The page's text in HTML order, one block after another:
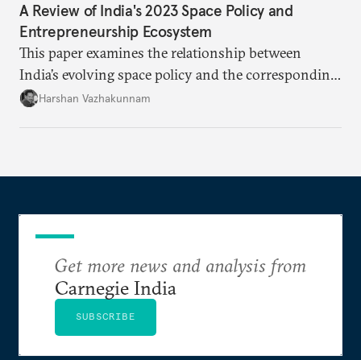
A Review of India's 2023 Space Policy and
Entrepreneurship Ecosystem
This paper examines the relationship between
India’s evolving space policy and the corresponding
growth in private space ventures. It analyzes both
Harshan Vazhakunnam
Get more news and analysis from
Carnegie India
SUBSCRIBE